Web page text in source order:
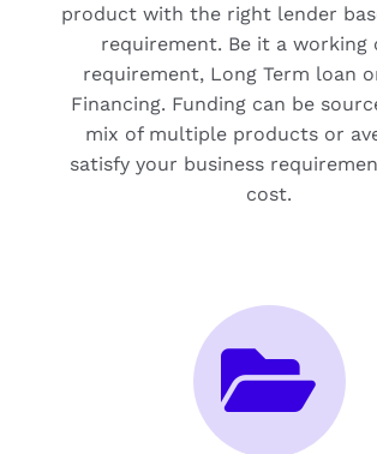
product with the right lender
requirement. Be it a working
requirement, Long Term loan
Financing. Funding can be
mix of multiple products or
satisfy your business
cost.